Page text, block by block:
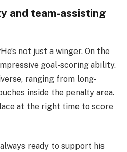
and team-assisting
He’s not just a winger. On the
goal-scoring ability.
ranging from long-
inside the penalty area.
at the right time to score
ready to support his